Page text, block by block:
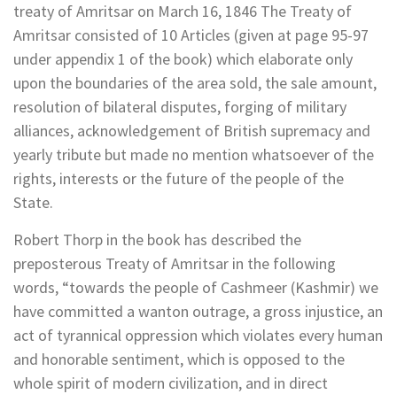
treaty of Amritsar on March 16, 1846 The Treaty of
Amritsar consisted of 10 Articles (given at page 95-97
under appendix 1 of the book) which elaborate only
upon the boundaries of the area sold, the sale amount,
resolution of bilateral disputes, forging of military
alliances, acknowledgement of British supremacy and
yearly tribute but made no mention whatsoever of the
rights, interests or the future of the people of the
State.
Robert Thorp in the book has described the
preposterous Treaty of Amritsar in the following
words, “towards the people of Cashmeer (Kashmir) we
have committed a wanton outrage, a gross injustice, an
act of tyrannical oppression which violates every human
and honorable sentiment, which is opposed to the
whole spirit of modern civilization, and in direct